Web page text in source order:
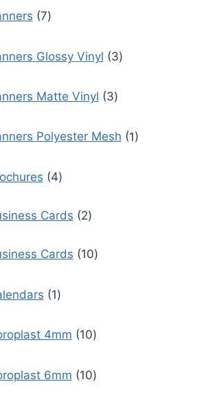
7
products
Glossy Vinyl 3
products
Matte Vinyl 3
products
Polyester Mesh 1
product
4
products
Cards 2
2
products
Cards 10
products
1
product
4mm 10
products
6mm 10
products